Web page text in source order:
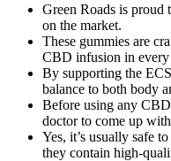
Green Roads is proud
on the market.
These gummies are
CBD infusion in every
By supporting the
balance to both body
Before using any
doctor to come up
Yes, it’s usually safe
they contain high-